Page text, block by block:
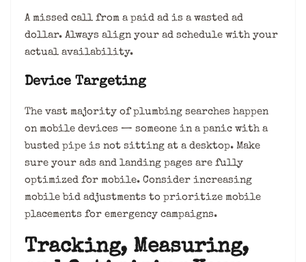
A missed call from a paid ad is a wasted ad
dollar. Always align your ad schedule with your
actual availability.
Device Targeting
The vast majority of plumbing searches happen
on mobile devices — someone in a panic with a
busted pipe is not sitting at a desktop. Make
sure your ads and landing pages are fully
optimized for mobile. Consider increasing
mobile bid adjustments to prioritize mobile
placements for emergency campaigns.
Tracking, Measuring,